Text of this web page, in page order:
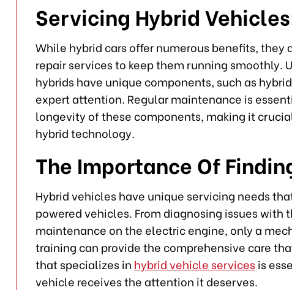
Servicing Hybrid
While hybrid cars offer numerous benefits,
repair services to keep them running
hybrids have unique components, such as
expert attention. Regular maintenance is
longevity of these components, making it
hybrid technology.
The Importance Of
Hybrid vehicles have unique servicing needs
powered vehicles. From diagnosing issues
maintenance on the electric engine, only a
training can provide the comprehensive care
that specializes in hybrid vehicle services is
vehicle receives the attention it deserves.